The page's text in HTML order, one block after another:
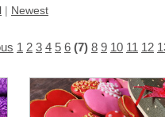
| Newest
1 2 3 4 5 6 (7) 8 9 10 11 12